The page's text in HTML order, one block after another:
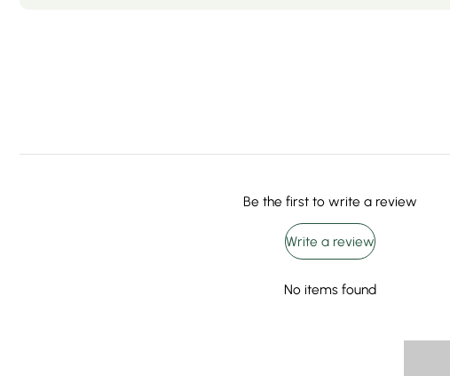
Be the first to write a review
Write a review
No items found